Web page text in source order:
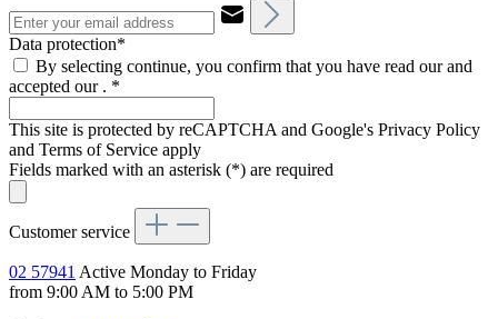
Data protection*
By selecting continue, you confirm that you have read our and
accepted our . *
This site is protected by reCAPTCHA and Google's Privacy Policy
and Terms of Service apply
Fields marked with an asterisk (*) are required
Customer service
02 57941 Active Monday to Friday
from 9:00 AM to 5:00 PM